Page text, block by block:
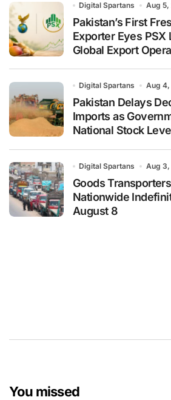
Digital Spartans Aug 5,
Pakistan’s First
Exporter Eyes PSX
Global Export
Digital Spartans Aug 4,
Pakistan Delays
Imports as
National Stock
Digital Spartans Aug 3,
Goods
Nationwide
August 8
You missed